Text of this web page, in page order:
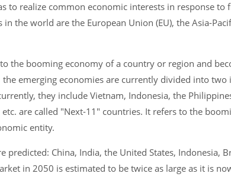
to realize common economic interests in response to
the world are the European Union (EU), the Asia-
the booming economy of a country or region and
emerging economies are currently divided into two
they include Vietnam, Indonesia, the
are called "Next-11" countries. It refers to the
entity.
China, India, the United States, Indonesia,
in 2050 is estimated to be twice as large as it is